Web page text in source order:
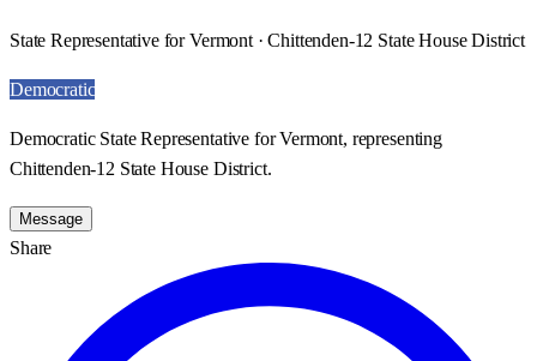
State Representative for Vermont · Chittenden-12 State House District
Democratic
Democratic State Representative for Vermont, representing
Chittenden-12 State House District.
Message
Share